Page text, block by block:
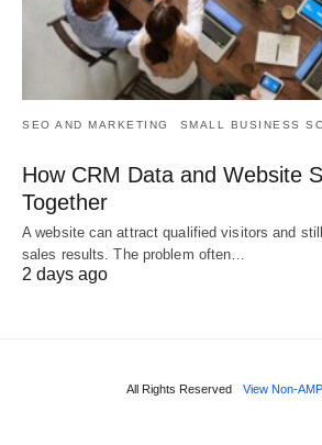
SEO AND MARKETING SMALL BUSINESS
How CRM Data and Website
Together
A website can attract qualified visitors and
sales results. The problem often…
2 days ago
All Rights Reserved View Non-